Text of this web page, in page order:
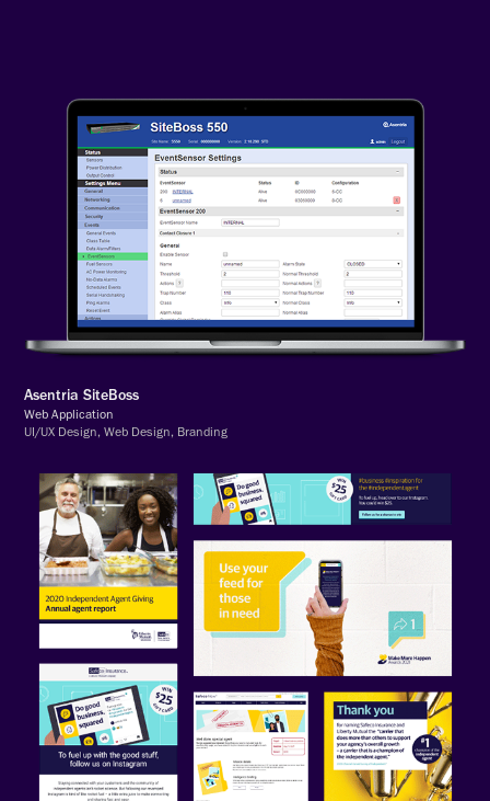
Asentria SiteBoss
Web Application
UI/UX Design, Web Design, Branding